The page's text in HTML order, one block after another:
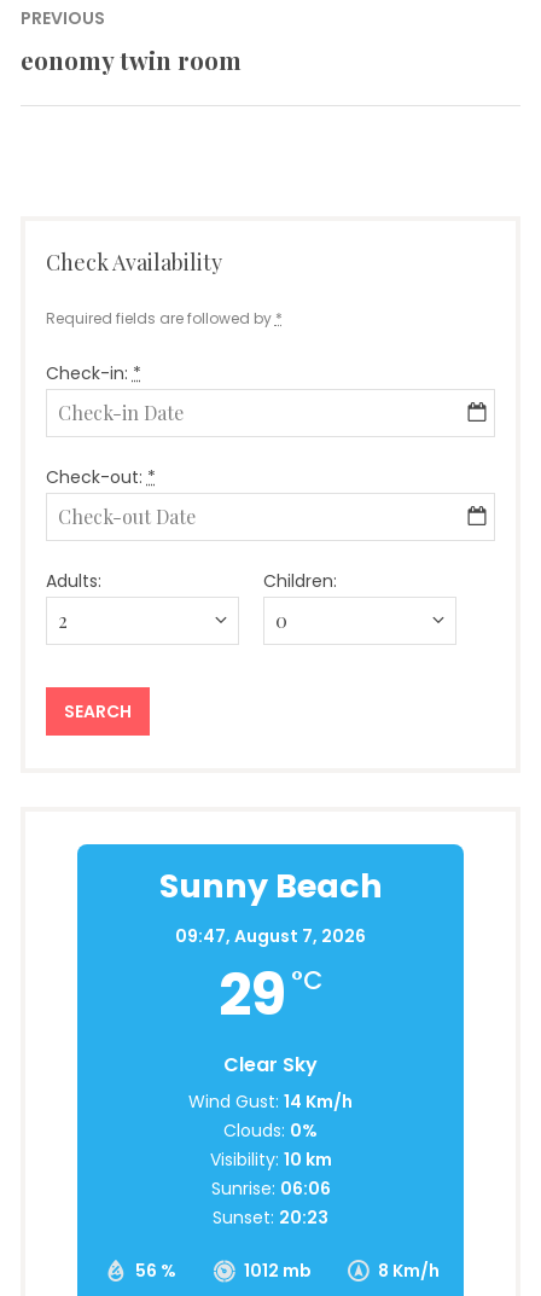
Post
navigation
PREVIOUS
Previous
eonomy twin room
Check Availability
Required fields are followed by *
Check-in: *
Check-out: *
Adults: Children:
Sunny Beach
09:47, August 7, 2026
29 °C
Clear Sky
56 % 1012 mb 8 Km/h
Wind Gust: 14 Km/h
Clouds: 0%
Visibility: 10 km
Sunrise: 06:06
Sunset: 20:23